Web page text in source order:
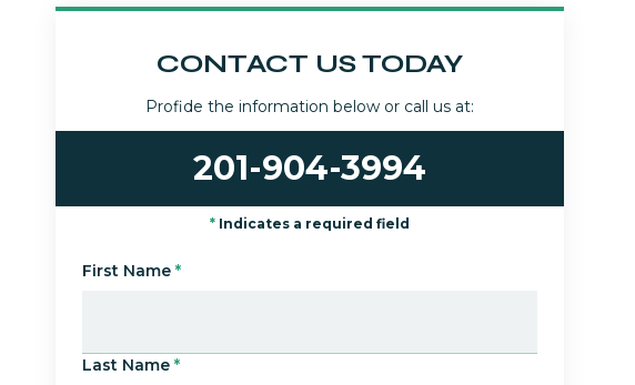
CONTACT US TODAY
Profide the information below or call us at:
201-904-3994
* Indicates a required field
First Name *
Last Name *